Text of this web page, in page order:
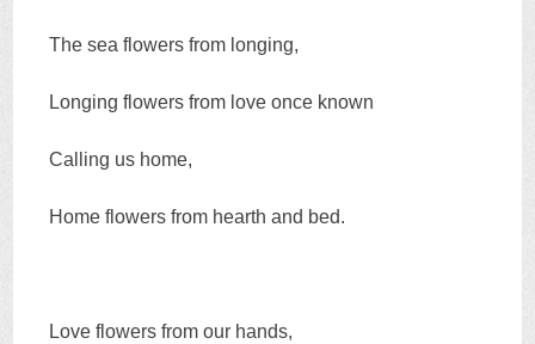
The sea flowers from longing,
Longing flowers from love once known
Calling us home,
Home flowers from hearth and bed.
Love flowers from our hands,